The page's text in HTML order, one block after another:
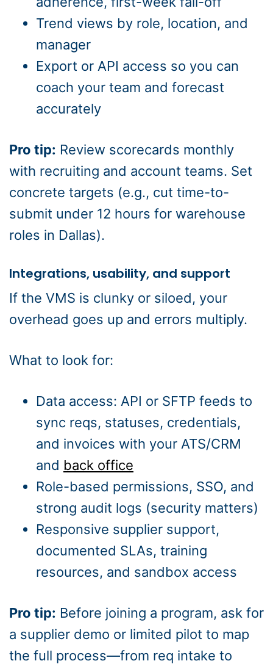
Trend views by role, location, and
manager
Export or API access so you can
coach your team and forecast
accurately
Pro tip: Review scorecards monthly
with recruiting and account teams. Set
concrete targets (e.g., cut time-to-
submit under 12 hours for warehouse
roles in Dallas).
Integrations, usability, and support
If the VMS is clunky or siloed, your
overhead goes up and errors multiply.
What to look for:
Data access: API or SFTP feeds to
sync reqs, statuses, credentials,
and invoices with your ATS/CRM
and back office
Role-based permissions, SSO, and
strong audit logs (security matters)
Responsive supplier support,
documented SLAs, training
resources, and sandbox access
Pro tip: Before joining a program, ask for
a supplier demo or limited pilot to map
the full process—from req intake to